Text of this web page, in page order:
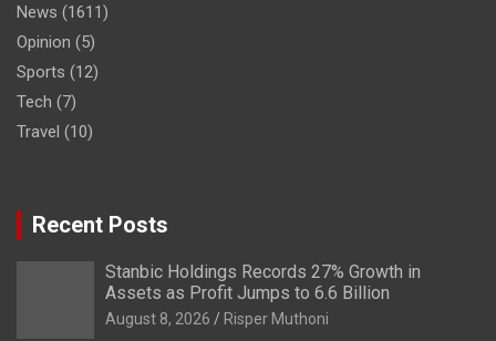
News (1611)
Opinion (5)
Sports (12)
Tech (7)
Travel (10)
Recent Posts
Stanbic Holdings Records 27% Growth in
Assets as Profit Jumps to 6.6 Billion
August 8, 2026 Risper Muthoni